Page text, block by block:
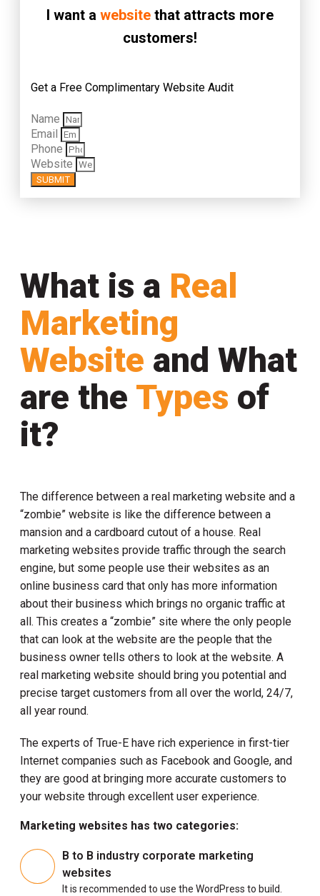
I want a website that attracts more
customers!
Get a Free Complimentary Website Audit
Name
Email
Phone
Website
SUBMIT
What is a Real
Marketing
Website and What
are the Types of
it?
The difference between a real marketing website and a
“zombie” website is like the difference between a
mansion and a cardboard cutout of a house. Real
marketing websites provide traffic through the search
engine, but some people use their websites as an
online business card that only has more information
about their business which brings no organic traffic at
all. This creates a “zombie” site where the only people
that can look at the website are the people that the
business owner tells others to look at the website. A
real marketing website should bring you potential and
precise target customers from all over the world, 24/7,
all year round.
The experts of True-E have rich experience in first-tier
Internet companies such as Facebook and Google, and
they are good at bringing more accurate customers to
your website through excellent user experience.
Marketing websites has two categories:
B to B industry corporate marketing
websites
It is recommended to use the WordPress to build.